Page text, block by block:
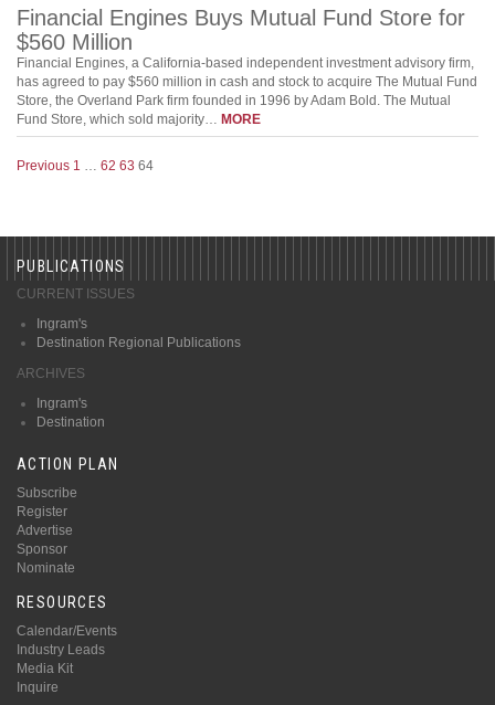
Financial Engines Buys Mutual Fund Store for
$560 Million
Financial Engines, a California-based independent investment advisory firm,
has agreed to pay $560 million in cash and stock to acquire The Mutual Fund
Store, the Overland Park firm founded in 1996 by Adam Bold. The Mutual
Fund Store, which sold majority… MORE
Previous 1 62 63 64
PUBLICATIONS
CURRENT ISSUES
Ingram's
Destination Regional Publications
ARCHIVES
Ingram's
Destination
ACTION PLAN
Subscribe
Register
Advertise
Sponsor
Nominate
RESOURCES
Calendar/Events
Industry Leads
Media Kit
Inquire